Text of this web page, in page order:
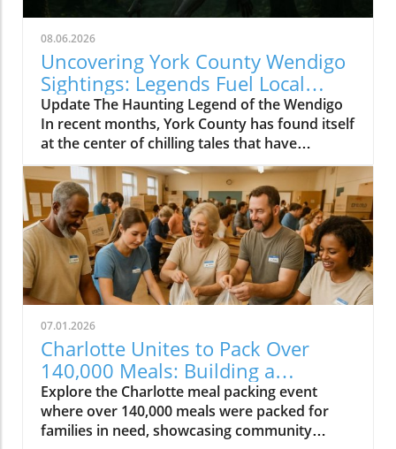
08.06.2026
Uncovering York County Wendigo
Sightings: Legends Fuel Local
Fears
Update The Haunting Legend of the Wendigo
In recent months, York County has found itself
at the center of chilling tales that have
suddenly transformed campfire myths into
alarming reality. Reports of a creature
resembling the legendary Wendigo -- a
character derived from Algonquian folklore --
are sending shivers down the spines of
residents near the Catawba River. Although
this spectral figure originated in the far north,
the creature's dark legend has xabsorbed
elements from local folklore owing to
historical migrations and the influence of
European settlers. Viral Videos Ignite Fear and
Fascination Amidst a chilling narrative, a viral
video from late 2025 purportedly captured a
Wendigo attack, racking up over 140,000
views. “It was like a man screaming in hunger,”
07.01.2026
Charlotte Unites to Pack Over
140,000 Meals: Building a
Stronger Community
Explore the Charlotte meal packing event
where over 140,000 meals were packed for
families in need, showcasing community